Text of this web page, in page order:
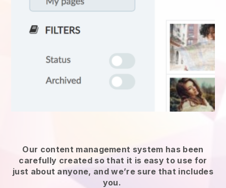
Our content management system has been
carefully created so that it is easy to use for
just about anyone, and we’re sure that includes
you.